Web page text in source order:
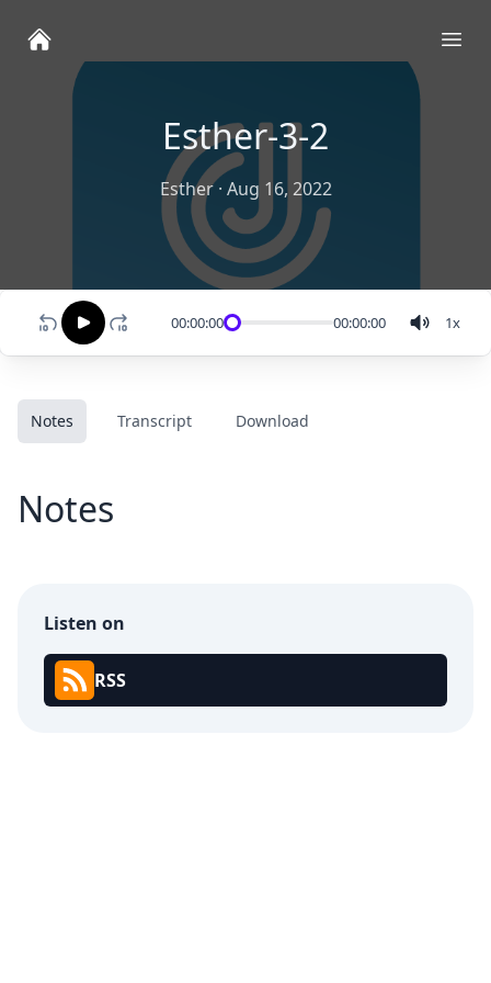
Esther-3-2
Esther· Aug 16, 2022
00:00:00 00:00:00 1x
Notes Transcript Download
Notes
Listen on
RSS